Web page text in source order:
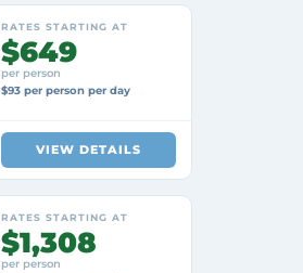
RATES STARTING AT
$649
per person
$93 per person per day
VIEW DETAILS
RATES STARTING AT
$1,308
per person